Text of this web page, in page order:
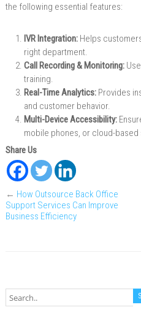
the following essential features:
IVR Integration:Helps
right department.
Call Recording & Monitoring:
training.
Real-Time Analytics:Provides
and customer behavior.
Multi-Device Accessibility:
mobile phones, or cloud-based
Share Us
← How Outsource Back Office
Support Services Can Improve
Business Efficiency